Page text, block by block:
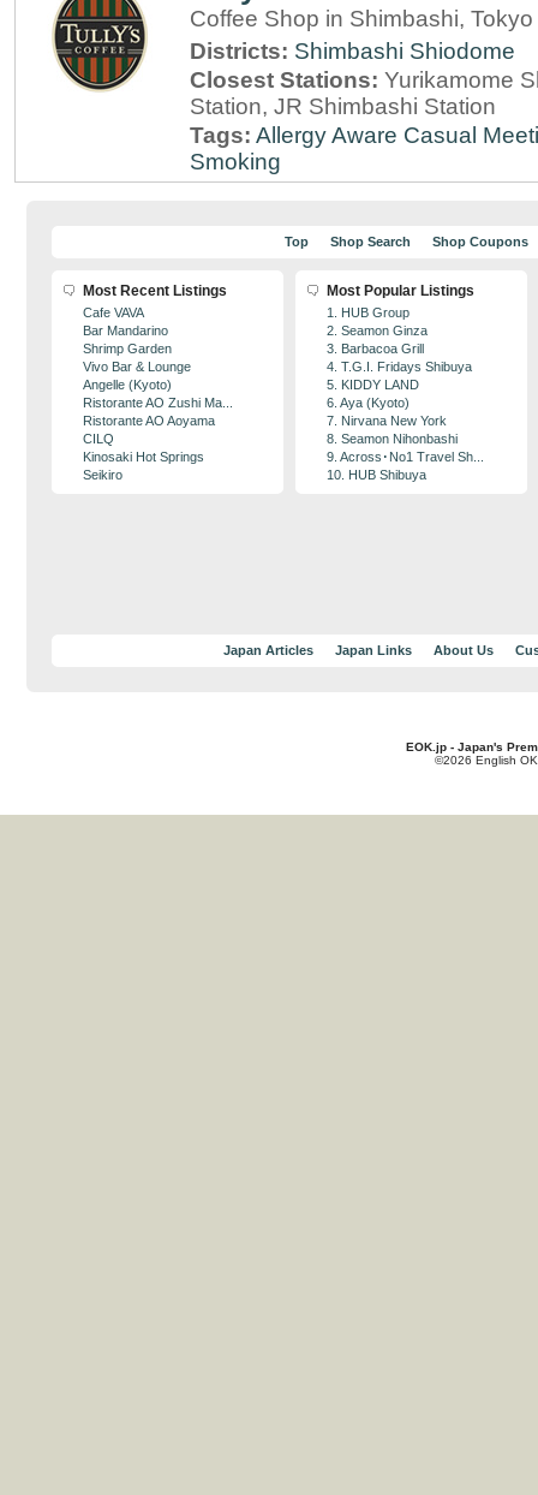
Coffee Shop in Shimbashi, Tokyo
Districts: Shimbashi Shiodome
Closest Stations: Yurikamome
Station, JR Shimbashi Station
Tags: Allergy Aware Casual
Smoking
Top Shop Search Shop Coupons
Most Recent Listings
Cafe VAVA
Bar Mandarino
Shrimp Garden
Vivo Bar & Lounge
Angelle (Kyoto)
Ristorante AO Zushi Ma...
Ristorante AO Aoyama
CILQ
Kinosaki Hot Springs
Seikiro
Most Popular Listings
1. HUB Group
2. Seamon Ginza
3. Barbacoa Grill
4. T.G.I. Fridays Shibuya
5. KIDDY LAND
6. Aya (Kyoto)
7. Nirvana New York
8. Seamon Nihonbashi
9. Across･No1 Travel Sh...
10. HUB Shibuya
Japan Articles Japan Links About Us
EOK.jp - Japan's
©2026 English